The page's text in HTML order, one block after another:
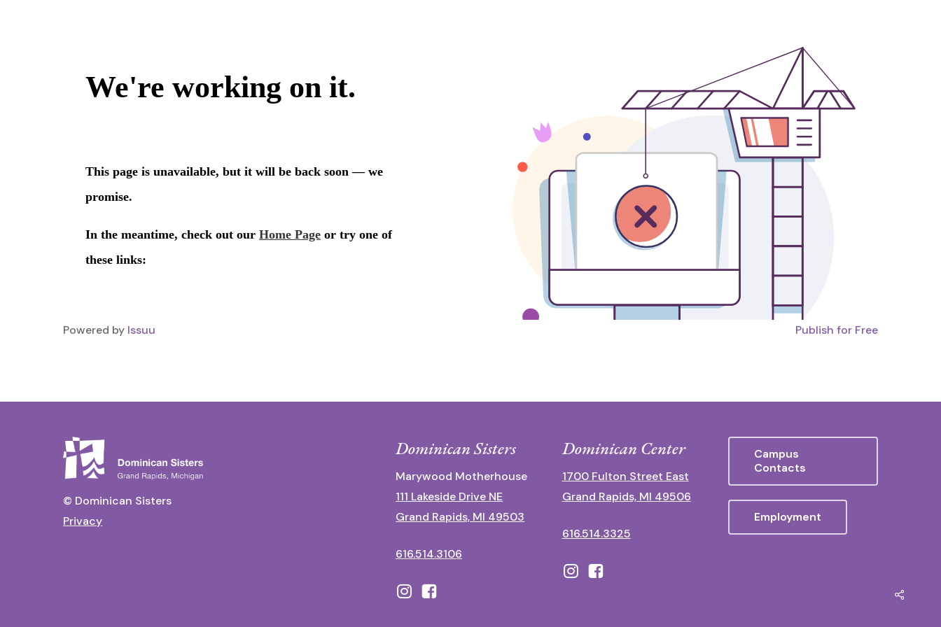
Powered by Issuu Publish for Free
© Dominican Sisters
Privacy
Dominican Sisters
Marywood Motherhouse
111 Lakeside Drive NE
Grand Rapids, MI 49503
616.514.3106
Dominican Center
1700 Fulton Street East
Grand Rapids, MI 49506
616.514.3325
Campus
Contacts
Employment
Share